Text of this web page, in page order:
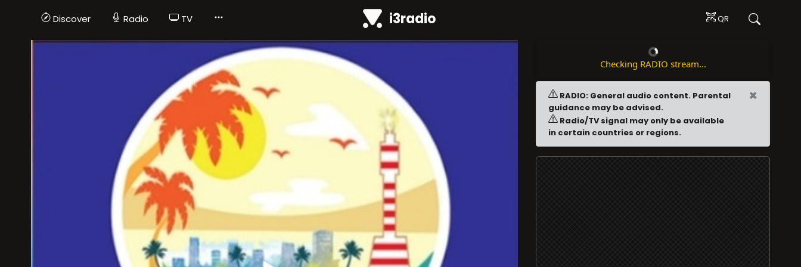
Discover Radio TV i3radio QR
Checking RADIO stream...
RADIO: General audio content. Parental
guidance may be advised.
Radio/TV signal may only be available
in certain countries or regions.
×